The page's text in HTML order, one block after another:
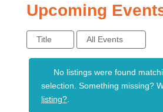
Upcoming
Title All Events
No listings were found
selection. Something missing?
listing?.